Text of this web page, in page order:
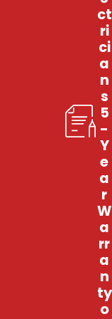
from
those
requests,
ct
ri
ci
a
n
s
5
-
Y
e
a
r
W
a
rr
a
n
ty
o